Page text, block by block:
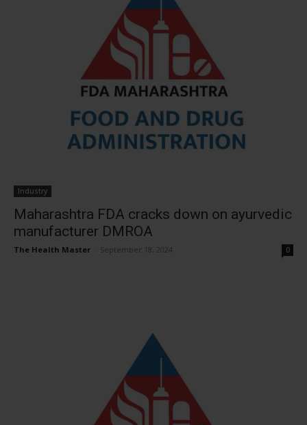
Industry
Maharashtra FDA cracks down on ayurvedic
manufacturer DMROA
The Health Master September 18, 2024 0